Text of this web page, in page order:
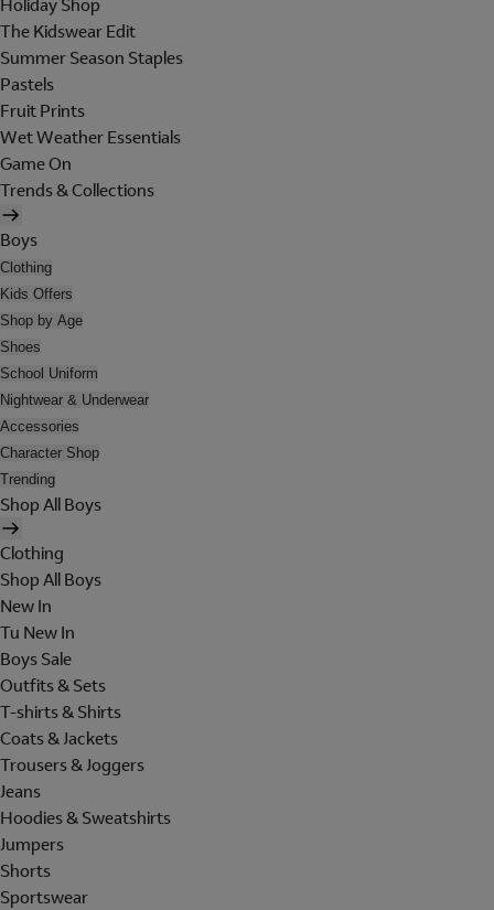
Holiday Shop
The Kidswear Edit
Summer Season Staples
Pastels
Fruit Prints
Wet Weather Essentials
Game On
Trends & Collections
Boys
Clothing
Kids Offers
Shop by Age
Shoes
School Uniform
Nightwear & Underwear
Accessories
Character Shop
Trending
Shop All Boys
Clothing
Shop All Boys
New In
Tu New In
Boys Sale
Outfits & Sets
T-shirts & Shirts
Coats & Jackets
Trousers & Joggers
Jeans
Hoodies & Sweatshirts
Jumpers
Shorts
Sportswear